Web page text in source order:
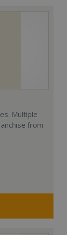
Multiple
from